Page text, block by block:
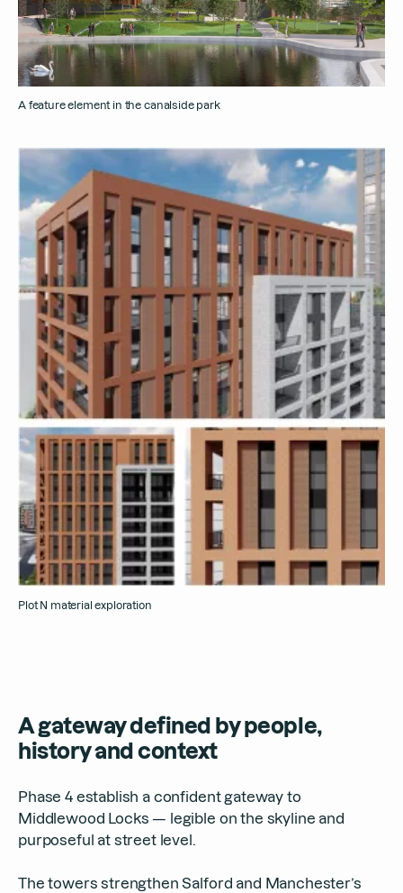
A feature element in the canalside park
Plot N material exploration
A gateway defined by people,
history and context
Phase 4 establish a confident gateway to
Middlewood Locks — legible on the skyline and
purposeful at street level.
The towers strengthen Salford and Manchester’s